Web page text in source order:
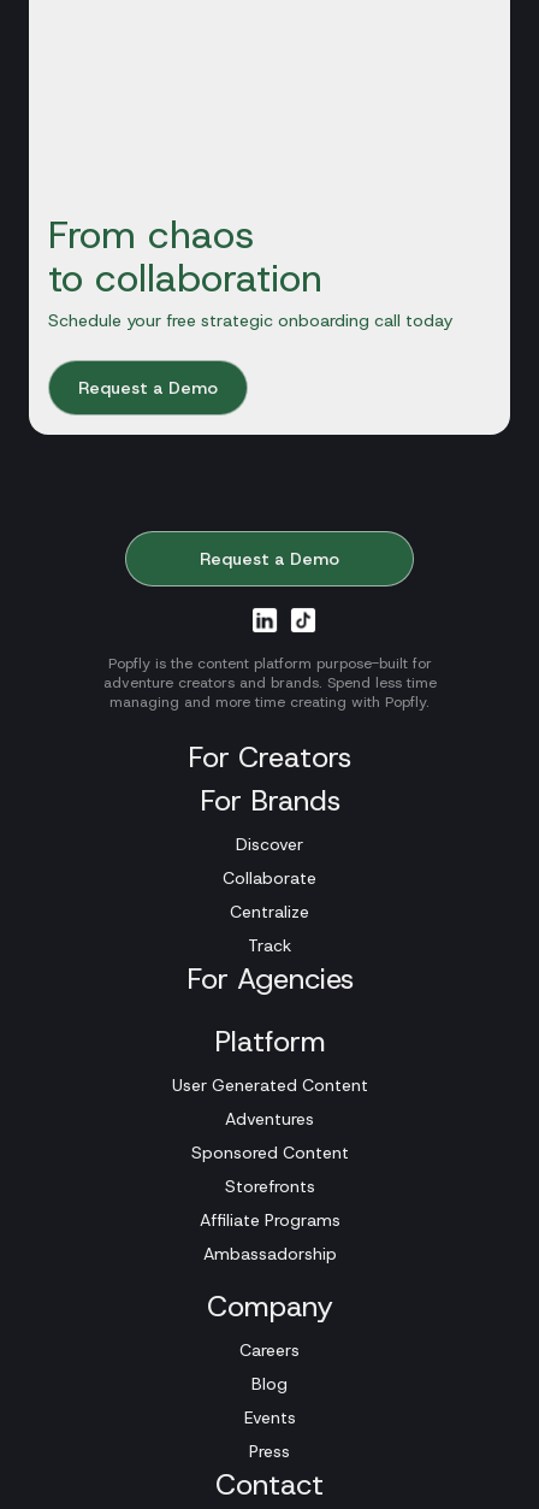
From chaos
to collaboration
Schedule your free strategic onboarding call today
Request a Demo
Request a Demo
Popfly is the content platform purpose-built for
adventure creators and brands. Spend less time
managing and more time creating with Popfly.
For Creators
For Brands
Discover
Collaborate
Centralize
Track
For Agencies
Platform
User Generated Content
Adventures
Sponsored Content
Storefronts
Affiliate Programs
Ambassadorship
Company
Careers
Blog
Events
Press
Contact